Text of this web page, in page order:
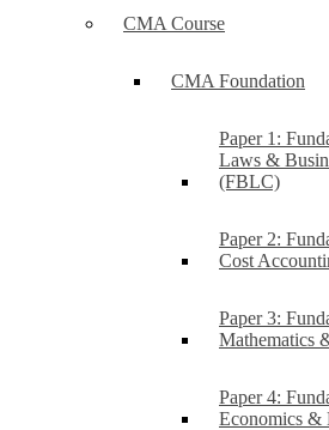
CMA Course
CMA Foundation
Paper 1:
Laws &
(FBLC)
Paper 2:
Cost
Paper 3:
Mathematics
Paper 4:
Economics &